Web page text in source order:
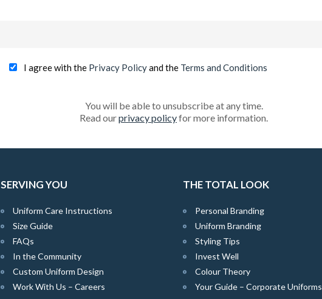
I agree with the Privacy Policyand the Terms and Conditions
You will be able to unsubscribe at any time.
Read ourprivacy policyfor more information.
SERVING YOU
Uniform Care Instructions
Size Guide
FAQs
In the Community
Custom Uniform Design
Work With Us – Careers
THE TOTAL LOOK
Personal Branding
Uniform Branding
Styling Tips
Invest Well
Colour Theory
Your Guide – Corporate Uniforms